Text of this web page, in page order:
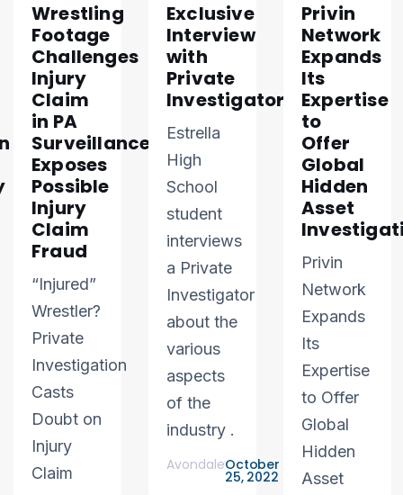
Wrestling
Footage
Challenges
Injury
Claim
in PA
Surveillance
Exposes
Possible
Injury
Claim
Fraud
“Injured”
Wrestler?
Private
Investigation
Casts
Doubt on
Injury
Claim
Exclusive
Interview
with
Private
Investigator
Estrella
High
School
student
interviews
a Private
Investigator
about the
various
aspects
of the
industry .
AvondaleOctober
25, 2022
Privin
Network
Expands
Its
Expertise
to
Offer
Global
Hidden
Asset
Privin
Network
Expands
Its
Expertise
to Offer
Global
Hidden
Asset